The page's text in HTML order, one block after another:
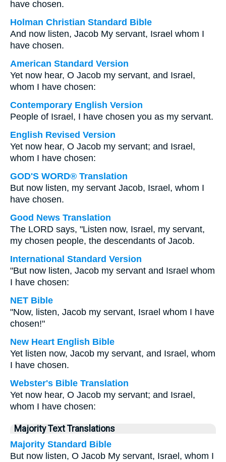
have chosen.
Holman Christian Standard Bible
And now listen, Jacob My servant, Israel whom I
have chosen.
American Standard Version
Yet now hear, O Jacob my servant, and Israel,
whom I have chosen:
Contemporary English Version
People of Israel, I have chosen you as my servant.
English Revised Version
Yet now hear, O Jacob my servant; and Israel,
whom I have chosen:
GOD'S WORD® Translation
But now listen, my servant Jacob, Israel, whom I
have chosen.
Good News Translation
The LORD says, "Listen now, Israel, my servant,
my chosen people, the descendants of Jacob.
International Standard Version
"But now listen, Jacob my servant and Israel whom
I have chosen:
NET Bible
"Now, listen, Jacob my servant, Israel whom I have
chosen!"
New Heart English Bible
Yet listen now, Jacob my servant, and Israel, whom
I have chosen.
Webster's Bible Translation
Yet now hear, O Jacob my servant; and Israel,
whom I have chosen:
Majority Text Translations
Majority Standard Bible
But now listen, O Jacob My servant, Israel, whom I